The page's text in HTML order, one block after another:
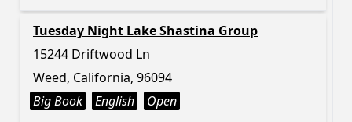
Tuesday Night Lake Shastina Group
15244 Driftwood Ln
Weed, California, 96094
Big Book
English Open